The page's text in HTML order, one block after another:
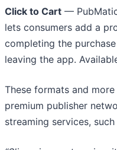
Click to Cart —
lets consumers add a
completing the
leaving the app.
These formats and
premium publisher
streaming services, such